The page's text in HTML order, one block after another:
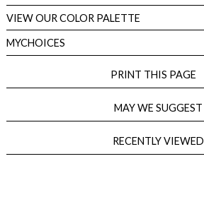
VIEW OUR COLOR PALETTE
MYCHOICES
PRINT THIS PAGE
MAY WE SUGGEST
RECENTLY VIEWED